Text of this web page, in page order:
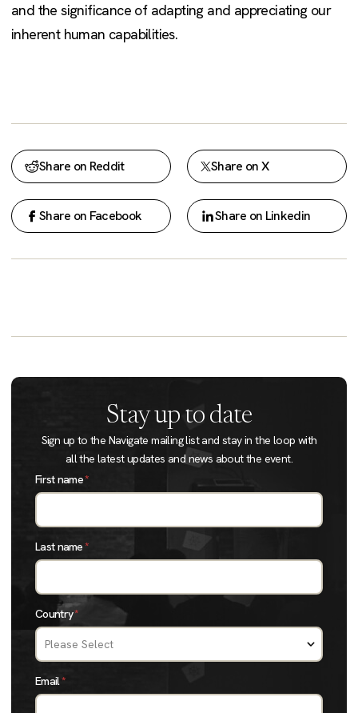
and the significance of adapting and appreciating our
inherent human capabilities.
Share on Reddit Share on X
Share on Facebook Share on Linkedin
Stay up to date
Sign up to the Navigate mailing list and stay in the loop with
all the latest updates and news about the event.
First name*
Last name*
Country*
Email*